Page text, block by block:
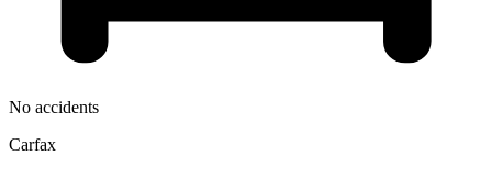
No accidents
Carfax